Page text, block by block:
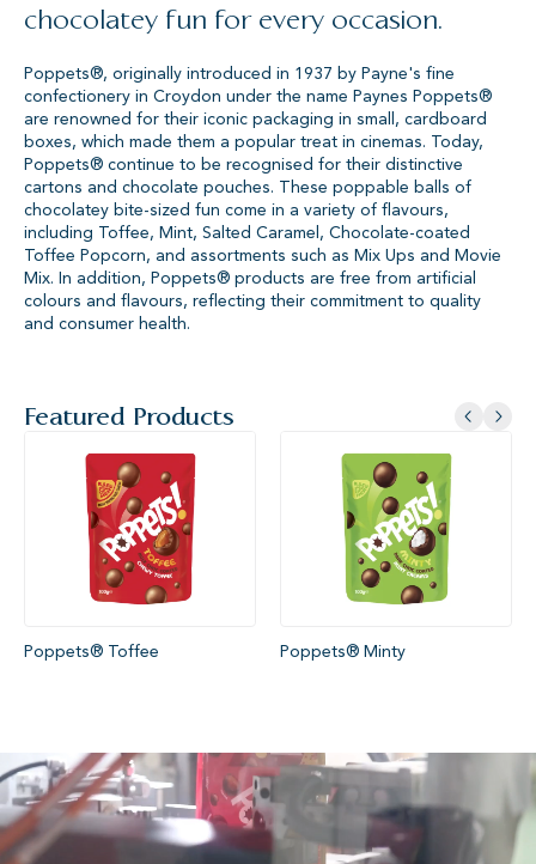
chocolatey fun for every occasion.
Poppets®, originally introduced in 1937 by Payne's fine
confectionery in Croydon under the name Paynes Poppets®
are renowned for their iconic packaging in small, cardboard
boxes, which made them a popular treat in cinemas. Today,
Poppets® continue to be recognised for their distinctive
cartons and chocolate pouches. These poppable balls of
chocolatey bite-sized fun come in a variety of flavours,
including Toffee, Mint, Salted Caramel, Chocolate-coated
Toffee Popcorn, and assortments such as Mix Ups and Movie
Mix. In addition, Poppets® products are free from artificial
colours and flavours, reflecting their commitment to quality
and consumer health.
Featured Products
Poppets® Toffee Poppets® Minty